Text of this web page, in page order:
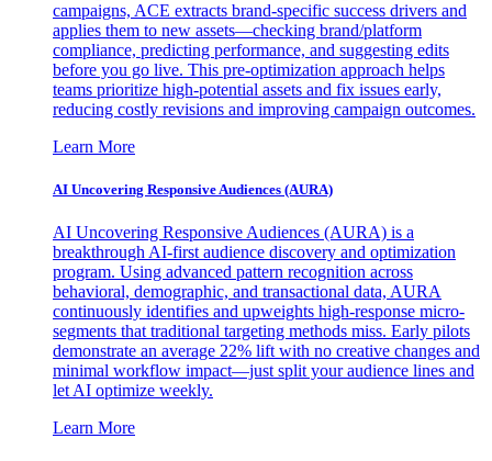
campaigns, ACE extracts brand-specific success drivers and
applies them to new assets—checking brand/platform
compliance, predicting performance, and suggesting edits
before you go live. This pre-optimization approach helps
teams prioritize high-potential assets and fix issues early,
reducing costly revisions and improving campaign outcomes.
Learn More
AI Uncovering Responsive Audiences (AURA)
AI Uncovering Responsive Audiences (AURA) is a
breakthrough AI-first audience discovery and optimization
program. Using advanced pattern recognition across
behavioral, demographic, and transactional data, AURA
continuously identifies and upweights high-response micro-
segments that traditional targeting methods miss. Early pilots
demonstrate an average 22% lift with no creative changes and
minimal workflow impact—just split your audience lines and
let AI optimize weekly.
Learn More